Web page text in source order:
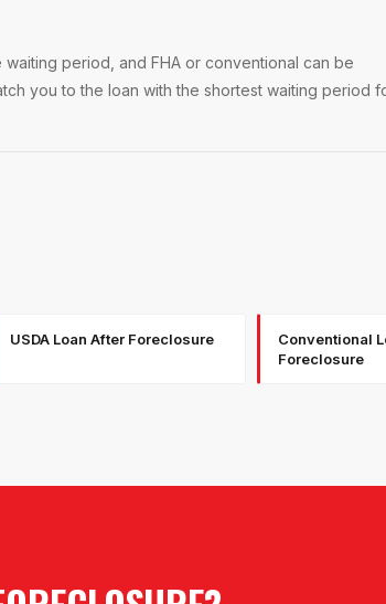
period, and FHA or conventional can be
you to the loan with the shortest waiting period
USDA Loan After Foreclosure
Conventional
Foreclosure